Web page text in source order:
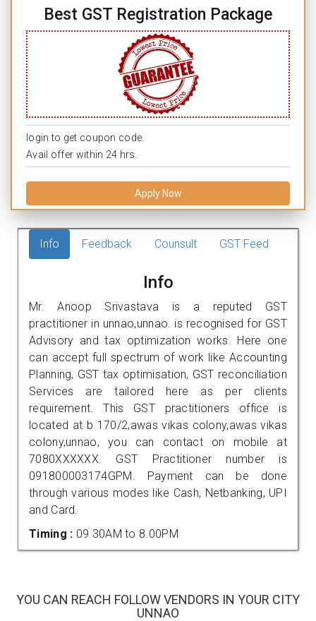
Best GST Registration Package
login to get coupon code.
Avail offer within 24 hrs.
Apply Now
Info Feedback Counsult GST Feed
Info
Mr. Anoop Srivastava is a reputed GST
practitioner in unnao,unnao. is recognised for GST
Advisory and tax optimization works. Here one
can accept full spectrum of work like Accounting
Planning, GST tax optimisation, GST reconciliation
Services are tailored here as per clients
requirement. This GST practitioners office is
located at b 170/2,awas vikas colony,awas vikas
colony,unnao, you can contact on mobile at
7080XXXXXX. GST Practitioner number is
091800003174GPM. Payment can be done
through various modes like Cash, Netbanking, UPI
and Card.
Timing : 09.30AM to 8.00PM
YOU CAN REACH FOLLOW VENDORS IN YOUR CITY
UNNAO